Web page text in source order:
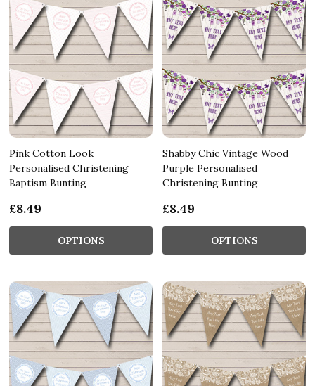
Pink Cotton Look
Personalised Christening
Baptism Bunting
£8.49
OPTIONS
Shabby Chic Vintage Wood
Purple Personalised
Christening Bunting
£8.49
OPTIONS